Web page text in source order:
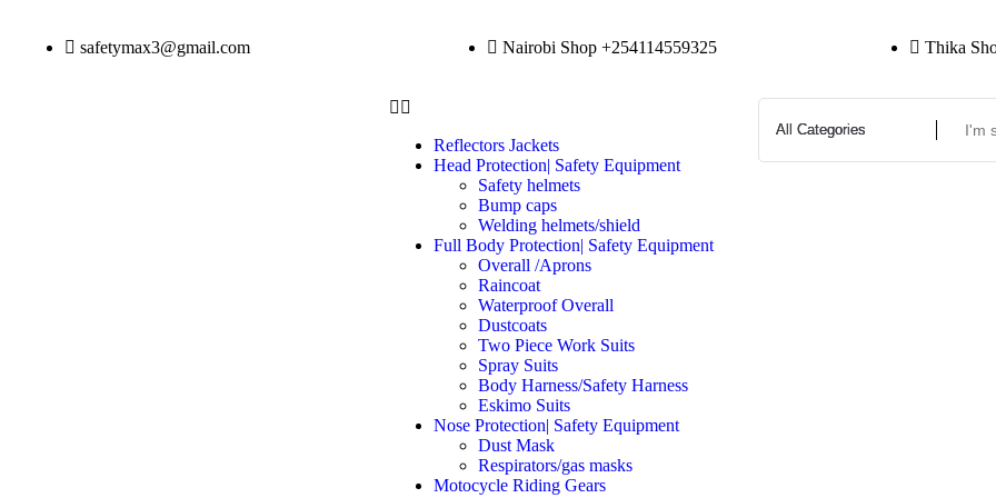
safetymax3@gmail.com Nairobi Shop +254114559325 Thika
Reflectors Jackets
Head Protection| Safety Equipment
Safety helmets
Bump caps
Welding helmets/shield
Full Body Protection| Safety Equipment
Overall /Aprons
Raincoat
Waterproof Overall
Dustcoats
Two Piece Work Suits
Spray Suits
Body Harness/Safety Harness
Eskimo Suits
Nose Protection| Safety Equipment
Dust Mask
Respirators/gas masks
Motocycle Riding Gears